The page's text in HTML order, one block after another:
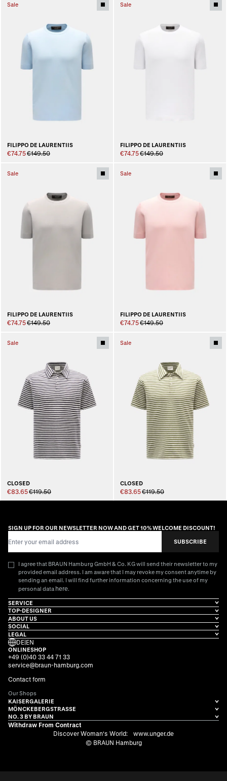
Sale
FILIPPO DE LAURENTIIS
€74.75€149.50
Sale
FILIPPO DE LAURENTIIS
€74.75€149.50
Sale
FILIPPO DE LAURENTIIS
€74.75€149.50
Sale
FILIPPO DE LAURENTIIS
€74.75€149.50
Sale
CLOSED
€83.65€119.50
Sale
CLOSED
€83.65€119.50
SIGN UP FOR OUR NEWSLETTER NOW AND GET 10% WELCOME DISCOUNT!
SUBSCRIBE
I agree that BRAUN Hamburg GmbH & Co. KG will send their newsletter to my
provided email address. I am aware that I may revoke my consent anytime by
sending an email. I will find further information concerning the use of my
personal data here.
SERVICE
TOP-DESIGNER
ABOUT US
SOCIAL
LEGAL
DE|EN
ONLINESHOP
+49 (0)40 33 44 71 33
service@braun-hamburg.com
Contact form
Our Shops
KAISERGALERIE
MÖNCKEBERGSTRASSE
NO. 3 BY BRAUN
Withdraw From Contract
Discover Woman's World:
www.unger.de
© BRAUN Hamburg